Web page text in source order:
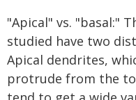
"Apical" vs. "basal:"
studied have two
Apical dendrites,
protrude from the